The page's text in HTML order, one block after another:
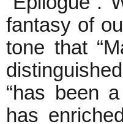
fantasy of
tone that
“has been
has